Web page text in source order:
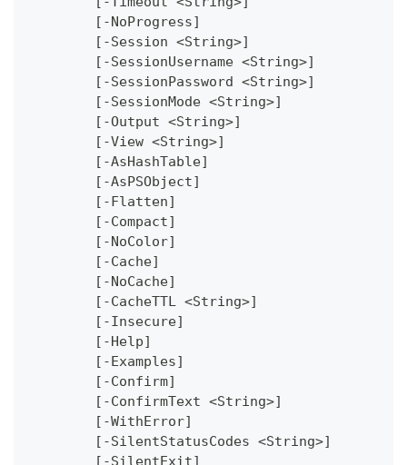
	[-NoProgress]
	[-Session <String>]
	[-SessionUsername <String>]
	[-SessionPassword <String>]
	[-SessionMode <String>]
	[-Output <String>]
	[-View <String>]
	[-AsHashTable]
	[-AsPSObject]
	[-Flatten]
	[-Compact]
	[-NoColor]
	[-Cache]
	[-NoCache]
	[-CacheTTL <String>]
	[-Insecure]
	[-Help]
	[-Examples]
	[-Confirm]
	[-ConfirmText <String>]
	[-WithError]
	[-SilentStatusCodes <String>]
	[-SilentExit]